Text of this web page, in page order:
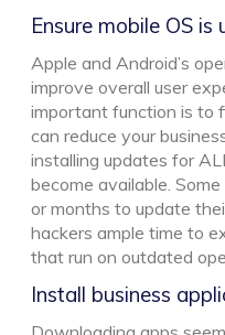
Ensure mobile OS
Apple and Android’s
improve overall user
important function is to
can reduce your
installing updates for
become available.
or months to update
hackers ample time to
that run on outdated
Install business